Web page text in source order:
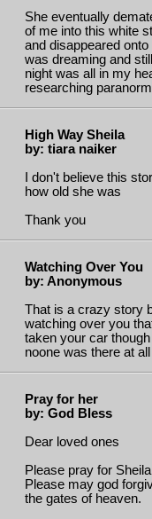
She eventually
of me into this white
and disappeared
was dreaming and
night was all in my
researching
High Way Sheila
by: tiara naiker
I don't believe this
how old she was
Thank you
Watching Over You
by: Anonymous
That is a crazy story
watching over you
taken your car
noone was there at
Pray for her
by: God Bless
Dear loved ones
Please pray for
Please may god
the gates of heaven.